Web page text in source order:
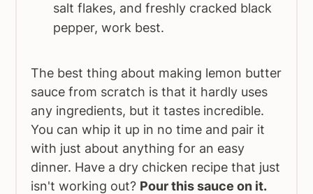
salt flakes, and freshly cracked black
pepper, work best.
The best thing about making lemon butter
sauce from scratch is that it hardly uses
any ingredients, but it tastes incredible.
You can whip it up in no time and pair it
with just about anything for an easy
dinner. Have a dry chicken recipe that just
isn't working out? Pour this sauce on it.